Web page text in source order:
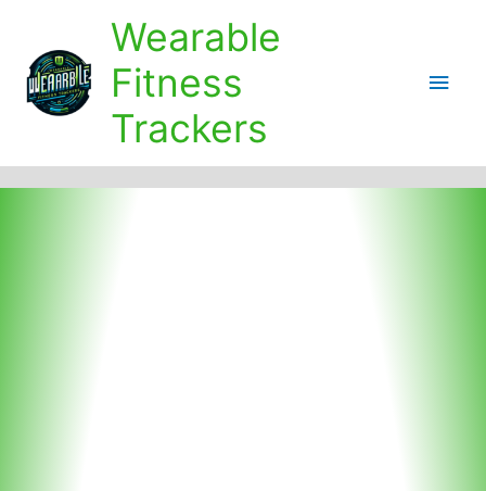
content
Wearable
Fitness
Trackers
Main